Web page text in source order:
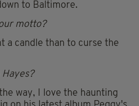
to Baltimore.
motto?
a candle than to curse the
way, I love the haunting